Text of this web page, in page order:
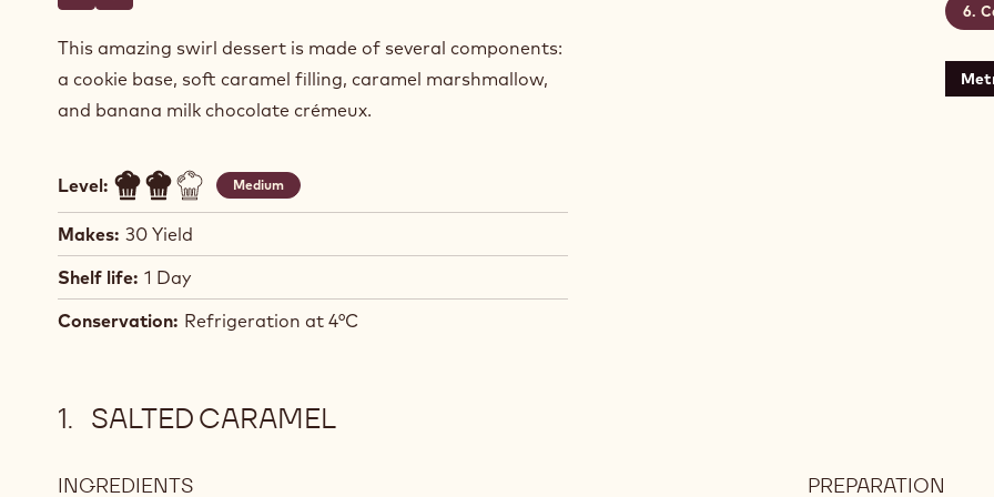
This amazing swirl dessert is made of several components:
a cookie base, soft caramel filling, caramel marshmallow,
and banana milk chocolate crémeux.
Level: Medium
Makes: 30 Yield
Shelf life: 1 Day
Conservation: Refrigeration at 4°C
SALTED CARAMEL
INGREDIENTS PREPARATION